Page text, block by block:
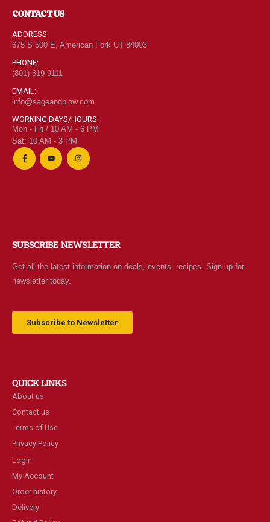
CONTACT US
ADDRESS:
675 S 500 E, American Fork UT 84003
PHONE:
(801) 319-9111
EMAIL:
info@sageandplow.com
WORKING DAYS/HOURS:
Mon - Fri / 10 AM - 6 PM
Sat: 10 AM - 3 PM
SUBSCRIBE NEWSLETTER
Get all the latest information on deals, events, recipes. Sign up for
newsletter today.
Subscribe to Newsletter
QUICK LINKS
About us
Contact us
Terms of Use
Privacy Policy
Login
My Account
Order history
Delivery